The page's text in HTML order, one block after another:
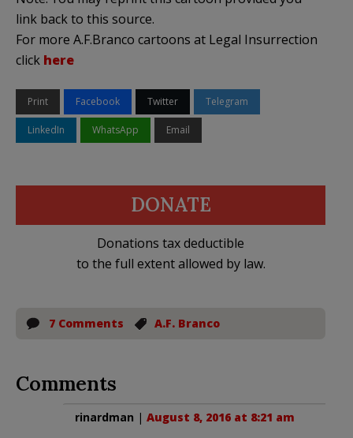
link back to this source.
For more A.F.Branco cartoons at Legal Insurrection
click here
Print Facebook Twitter Telegram
LinkedIn WhatsApp Email
DONATE
Donations tax deductible
to the full extent allowed by law.
7 Comments A.F. Branco
Comments
rinardman | August 8, 2016 at 8:21 am